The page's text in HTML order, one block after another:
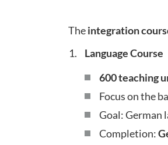
Theintegration
Language Course
600 teaching
Focus on the
Goal: German
Completion: